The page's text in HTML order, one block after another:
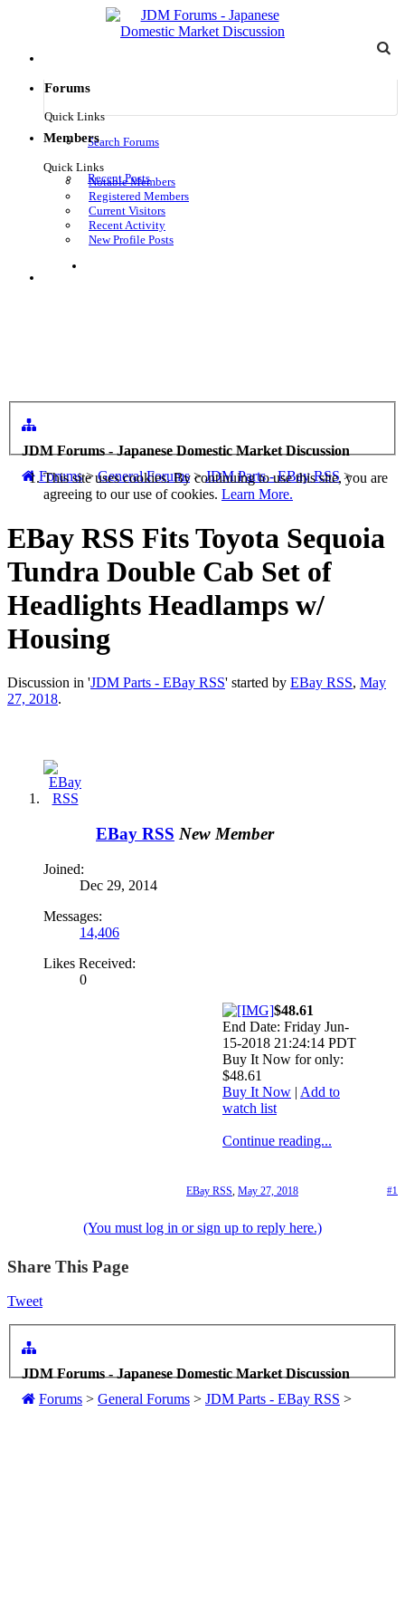
Forums
Quick Links
Search Forums
Recent Posts
Members
Quick Links
Notable Members
Registered Members
Current Visitors
Recent Activity
New Profile Posts
JDM Forums - Japanese Domestic Market Discussion
Forums > General Forums > JDM Parts - EBay RSS >
This site uses cookies. By continuing to use this site, you are
agreeing to our use of cookies. Learn More.
EBay RSS Fits Toyota Sequoia
Tundra Double Cab Set of
Headlights Headlamps w/
Housing
Discussion in 'JDM Parts - EBay RSS' started by EBay RSS, May
27, 2018.
EBay RSS New Member
Joined:
Dec 29, 2014
Messages:
14,406
Likes Received:
0
$48.61
End Date: Friday Jun-
15-2018 21:24:14 PDT
Buy It Now for only:
$48.61
Buy It Now | Add to
watch list
Continue reading...
#1
EBay RSS, May 27, 2018
(You must log in or sign up to reply here.)
Share This Page
Tweet
JDM Forums - Japanese Domestic Market Discussion
Forums > General Forums > JDM Parts - EBay RSS >